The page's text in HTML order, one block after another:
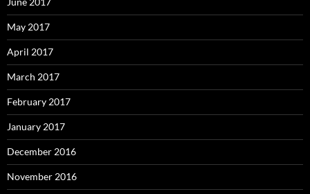
May 2017
April 2017
March 2017
February 2017
January 2017
December 2016
November 2016